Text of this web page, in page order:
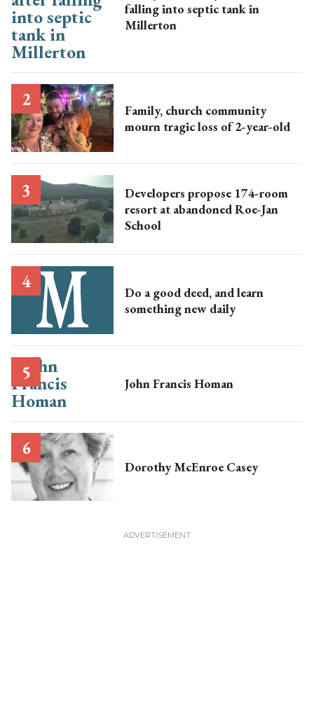
falling into septic tank in
Millerton
Family, church community
mourn tragic loss of 2-year-old
Developers propose 174-room
resort at abandoned Roe-Jan
School
Do a good deed, and learn
something new daily
John Francis Homan
Dorothy McEnroe Casey